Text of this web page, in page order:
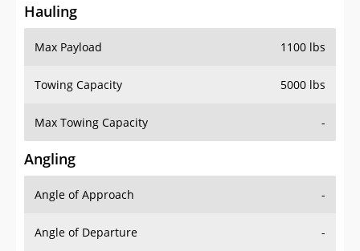
Hauling
Max Payload 1100 lbs
Towing Capacity 5000 lbs
Max Towing Capacity -
Angling
Angle of Approach -
Angle of Departure -